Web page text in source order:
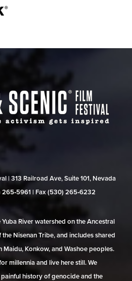
| 313 Railroad Ave, Suite 101, Nevada
| Fax (530) 265‑6232
River watershed on the Ancestral
Nisenan Tribe, and includes shared
Konkow, and Washoe peoples.
millennia and live here still. We
history of genocide and the